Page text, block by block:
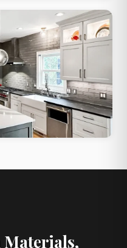
natural light and flow
quartz island, bold palette